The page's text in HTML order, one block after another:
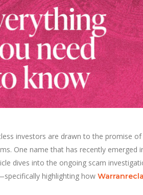
investors are drawn to the promise
One name that has recently emerged
dives into the ongoing scam
highlighting how